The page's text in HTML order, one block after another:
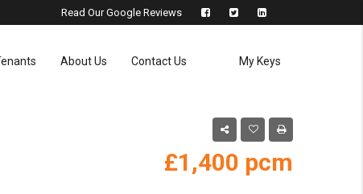
Read Our Google Reviews
About Us Contact Us My Keys
£1,400